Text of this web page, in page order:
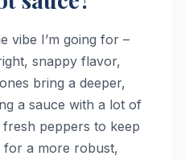
vibe I’m going for –
snappy flavor,
bring a deeper,
a sauce with a lot of
peppers to keep
for a more robust,